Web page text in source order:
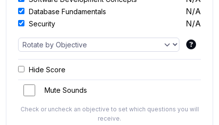
Database Fundamentals N/A
Security N/A
Hide Score
Mute Sounds
Check or uncheck an objective to set which questions you will
receive.